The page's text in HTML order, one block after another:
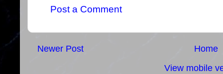
Post a Comment
Newer Post
Home
View mobile